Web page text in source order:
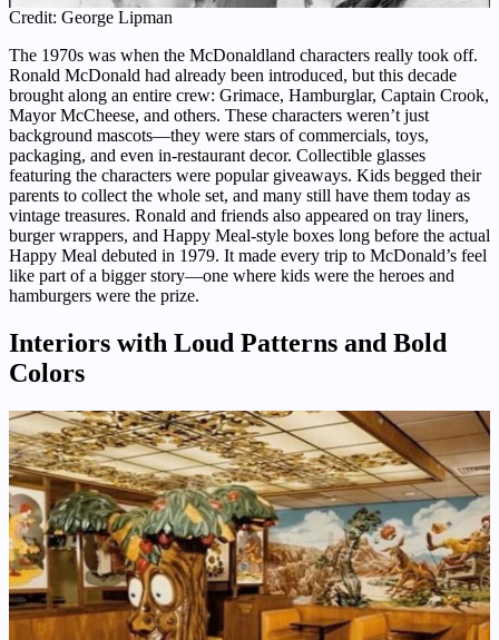
Credit: George Lipman
The 1970s was when the McDonaldland characters really took off.
Ronald McDonald had already been introduced, but this decade
brought along an entire crew: Grimace, Hamburglar, Captain Crook,
Mayor McCheese, and others. These characters weren’t just
background mascots—they were stars of commercials, toys,
packaging, and even in-restaurant decor. Collectible glasses
featuring the characters were popular giveaways. Kids begged their
parents to collect the whole set, and many still have them today as
vintage treasures. Ronald and friends also appeared on tray liners,
burger wrappers, and Happy Meal-style boxes long before the actual
Happy Meal debuted in 1979. It made every trip to McDonald’s feel
like part of a bigger story—one where kids were the heroes and
hamburgers were the prize.
Interiors with Loud Patterns and Bold
Colors